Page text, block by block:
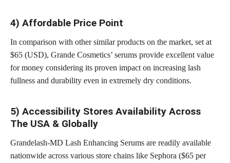
4) Affordable Price Point
In comparison with other similar products on the market, set at
$65 (USD), Grande Cosmetics’ serums provide excellent value
for money considering its proven impact on increasing lash
fullness and durability even in extremely dry conditions.
5) Accessibility Stores Availability Across
The USA & Globally
Grandelash-MD Lash Enhancing Serums are readily available
nationwide across various store chains like Sephora ($65 per